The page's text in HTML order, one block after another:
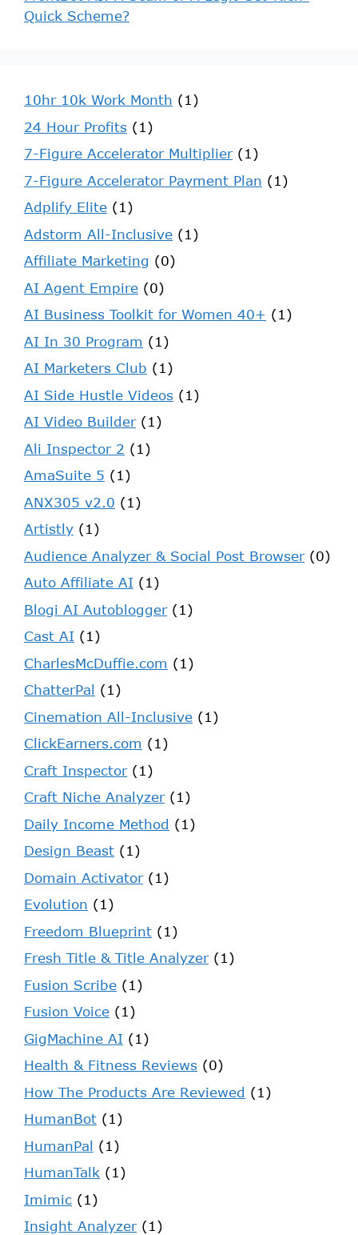
Quick Scheme?
10hr 10k Work Month (1)
24 Hour Profits (1)
7-Figure Accelerator Multiplier(1)
7-Figure Accelerator Payment Plan (1)
Adplify Elite (1)
Adstorm All-Inclusive (1)
Affiliate Marketing (0)
AI Agent Empire (0)
AI Business Toolkit for Women 40+ (1)
AI In 30 Program (1)
AI Marketers Club (1)
AI Side Hustle Videos (1)
AI Video Builder(1)
Ali Inspector 2 (1)
AmaSuite 5 (1)
ANX305 v2.0 (1)
Artistly (1)
Audience Analyzer & Social Post Browser(0)
Auto Affiliate AI (1)
Blogi AI Autoblogger(1)
Cast AI (1)
CharlesMcDuffie.com (1)
ChatterPal (1)
Cinemation All-Inclusive (1)
ClickEarners.com (1)
Craft Inspector(1)
Craft Niche Analyzer(1)
Daily Income Method (1)
Design Beast (1)
Domain Activator(1)
Evolution (1)
Freedom Blueprint (1)
Fresh Title & Title Analyzer(1)
Fusion Scribe (1)
Fusion Voice (1)
GigMachine AI (1)
Health & Fitness Reviews (0)
How The Products Are Reviewed (1)
HumanBot (1)
HumanPal (1)
HumanTalk (1)
Imimic (1)
Insight Analyzer(1)